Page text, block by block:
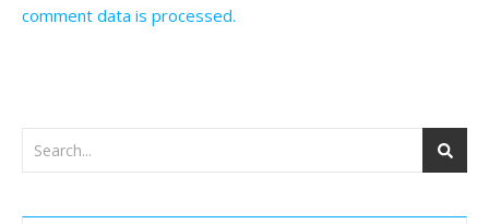
comment data is processed.